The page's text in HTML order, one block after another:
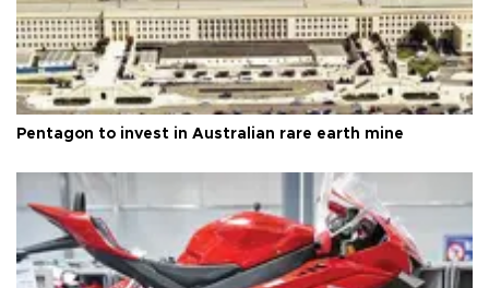
Pentagon to invest in Australian rare earth mine